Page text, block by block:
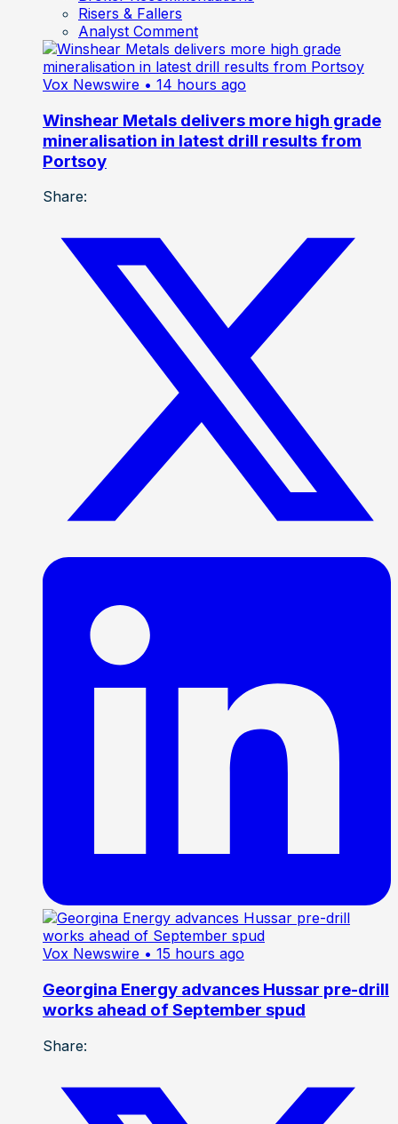
Risers & Fallers
Analyst Comment
Vox Newswire • 14 hours ago
Winshear Metals delivers more high grade
mineralisation in latest drill results from
Portsoy
Share:
Vox Newswire • 15 hours ago
Georgina Energy advances Hussar pre-drill
works ahead of September spud
Share: